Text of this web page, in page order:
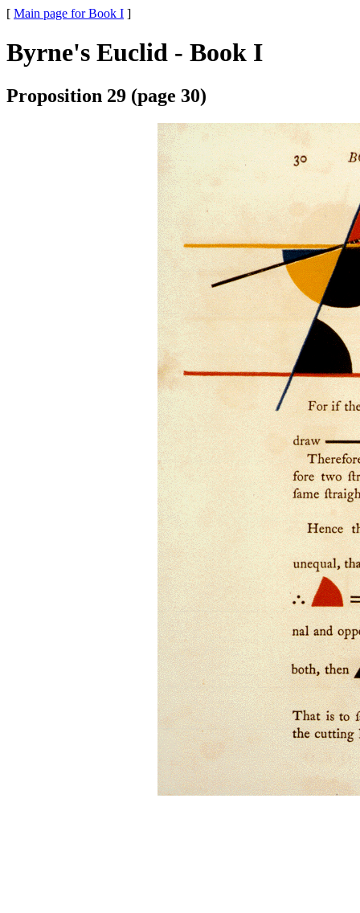
[ Main page for Book I ]
Byrne's Euclid - Book I
Proposition 29 (page 30)